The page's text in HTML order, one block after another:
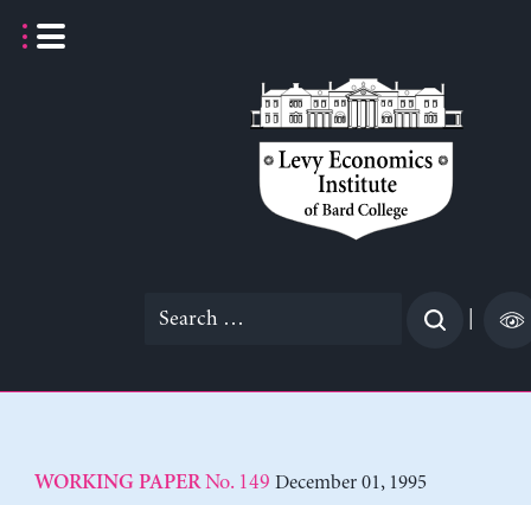
Search
WORKING PAPERNo. 149 December 01, 1995